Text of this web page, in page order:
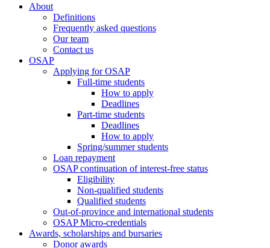
About
Definitions
Frequently asked questions
Our team
Contact us
OSAP
Applying for OSAP
Full-time students
How to apply
Deadlines
Part-time students
Deadlines
How to apply
Spring/summer students
Loan repayment
OSAP continuation of interest-free status
Eligibility
Non-qualified students
Qualified students
Out-of-province and international students
OSAP Micro-credentials
Awards, scholarships and bursaries
Donor awards